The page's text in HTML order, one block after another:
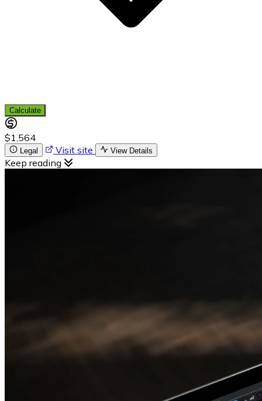
Calculate
$1,564
Legal Visit site View Details
Keep reading